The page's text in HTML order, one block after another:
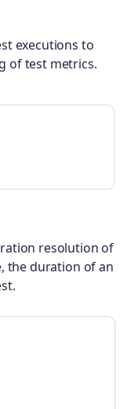
executions to
of test metrics.
resolution of
the duration of an